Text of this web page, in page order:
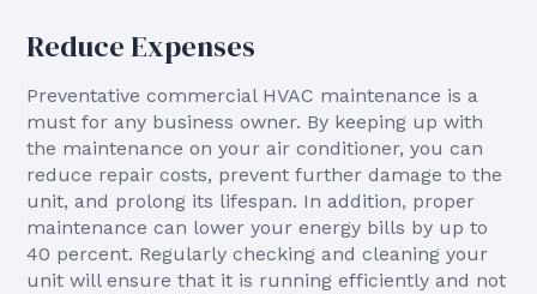
Reduce Expenses
Preventative commercial HVAC maintenance is a
must for any business owner. By keeping up with
the maintenance on your air conditioner, you can
reduce repair costs, prevent further damage to the
unit, and prolong its lifespan. In addition, proper
maintenance can lower your energy bills by up to
40 percent. Regularly checking and cleaning your
unit will ensure that it is running efficiently and not